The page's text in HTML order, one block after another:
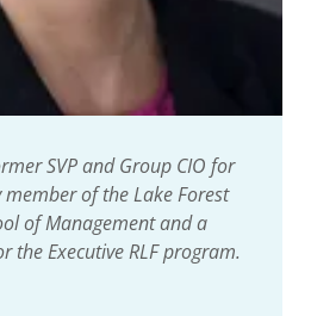
SVP and Group CIO for
of the Lake Forest
of Management and a
the Executive RLF program.